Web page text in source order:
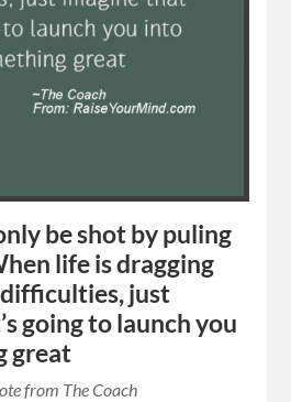
be shot by puling
life is dragging
just
going to launch you
great
from The Coach